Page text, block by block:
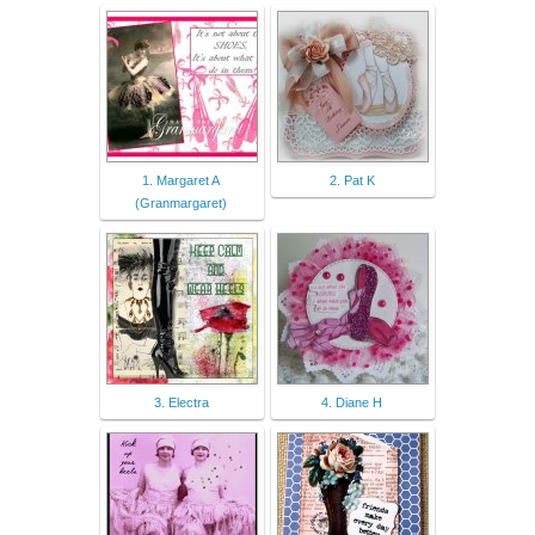
1. Margaret A
(Granmargaret)
2. Pat K
3. Electra 4. Diane H